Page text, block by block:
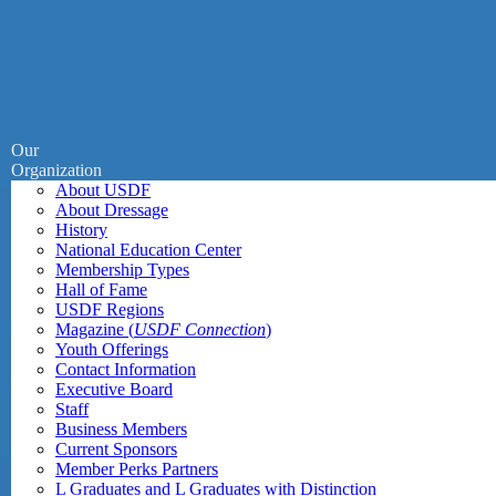
Our
Organization
About USDF
About Dressage
History
National Education Center
Membership Types
Hall of Fame
USDF Regions
Magazine (USDF Connection)
Youth Offerings
Contact Information
Executive Board
Staff
Business Members
Current Sponsors
Member Perks Partners
L Graduates and L Graduates with Distinction